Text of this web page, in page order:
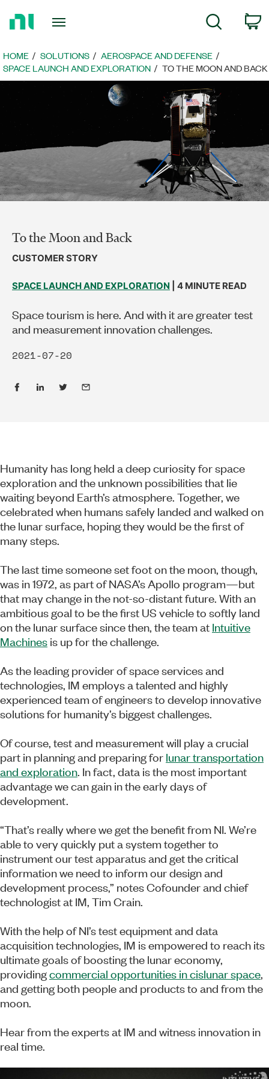
Page
Search
HOME SOLUTIONS
AEROSPACE AND DEFENSE
SPACE LAUNCH AND EXPLORATION
TO THE MOON AND BACK
To the Moon and Back
CUSTOMER STORY
SPACE LAUNCH AND EXPLORATION | 4 MINUTE READ
Space tourism is here. And with it are greater test
and measurement innovation challenges.
2021-07-20
Humanity has long held a deep curiosity for space
exploration and the unknown possibilities that lie
waiting beyond Earth’s atmosphere. Together, we
celebrated when humans safely landed and walked on
the lunar surface, hoping they would be the first of
many steps.
The last time someone set foot on the moon, though,
was in 1972, as part of NASA’s Apollo program—but
that may change in the not-so-distant future. With an
ambitious goal to be the first US vehicle to softly land
on the lunar surface since then, the team at Intuitive
Machines is up for the challenge.
As the leading provider of space services and
technologies, IM employs a talented and highly
experienced team of engineers to develop innovative
solutions for humanity’s biggest challenges.
Of course, test and measurement will play a crucial
part in planning and preparing for lunar transportation
and exploration . In fact, data is the most important
advantage we can gain in the early days of
development.
“That’s really where we get the benefit from NI. We’re
able to very quickly put a system together to
instrument our test apparatus and get the critical
information we need to inform our design and
development process,” notes Cofounder and chief
technologist at IM, Tim Crain.
With the help of NI’s test equipment and data
acquisition technologies, IM is empowered to reach its
ultimate goals of boosting the lunar economy,
providingcommercial opportunities in cislunar space
and getting both people and products to and from the
moon.
Hear from the experts at IM and witness innovation in
real time.